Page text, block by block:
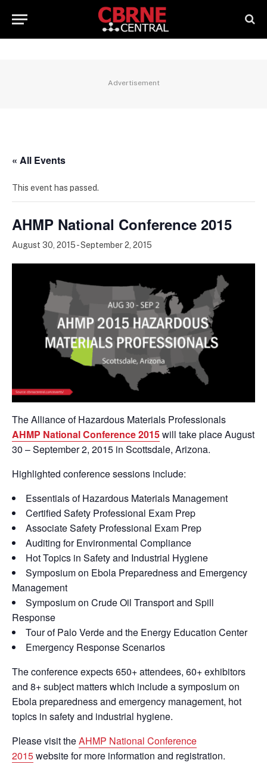
Advertisement
« All Events
This event has passed.
AHMP National Conference 2015
August 30, 2015-September 2, 2015
The Alliance of Hazardous Materials Professionals
AHMP National Conference 2015will take place August
30 – September 2, 2015 in Scottsdale, Arizona.
Highlighted conference sessions include:
Essentials of Hazardous Materials Management
Certified Safety Professional Exam Prep
Associate Safety Professional Exam Prep
Auditing for Environmental Compliance
Hot Topics in Safety and Industrial Hygiene
Symposium on Ebola Preparedness and Emergency
Management
Symposium on Crude Oil Transport and Spill
Response
Tour of Palo Verde and the Energy Education Center
Emergency Response Scenarios
The conference expects 650+ attendees, 60+ exhibitors
and 8+ subject matters which include a symposium on
Ebola preparedness and emergency management, hot
topics in safety and industrial hygiene.
Please visit theAHMP National Conference
2015website for more information and registration.